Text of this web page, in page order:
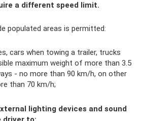
a different speed limit.
populated areas is permitted:
cars when towing a trailer, trucks
maximum weight of more than 3.5
- no more than 90 km/h, on other
than 70 km/h;
lighting devices and sound